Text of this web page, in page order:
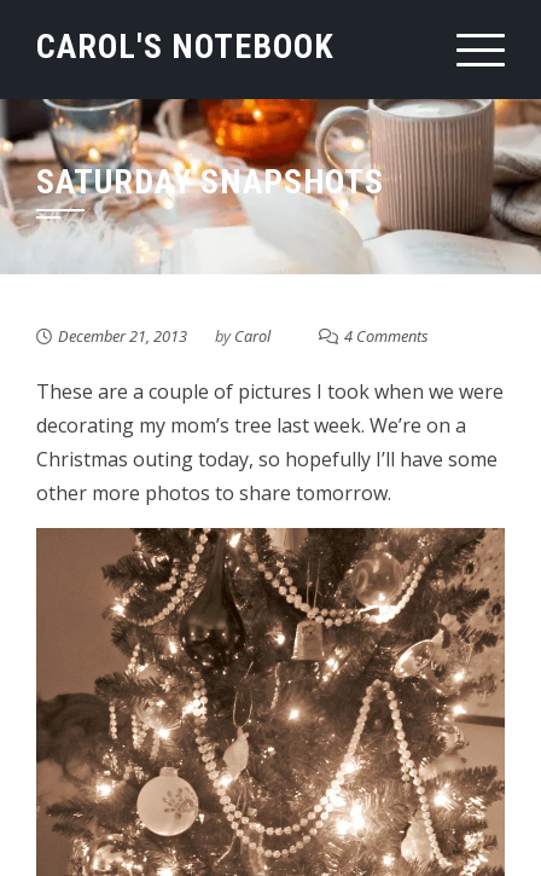
CAROL'S NOTEBOOK
SATURDAY SNAPSHOTS
December 21, 2013 byCarol 4 Comments
These are a couple of pictures I took when we were
decorating my mom’s tree last week. We’re on a
Christmas outing today, so hopefully I’ll have some
other more photos to share tomorrow.